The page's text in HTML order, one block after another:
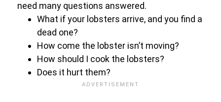
need many questions answered.
What if your lobsters arrive, and you find a
dead one?
How come the lobster isn’t moving?
How should I cook the lobsters?
Does it hurt them?